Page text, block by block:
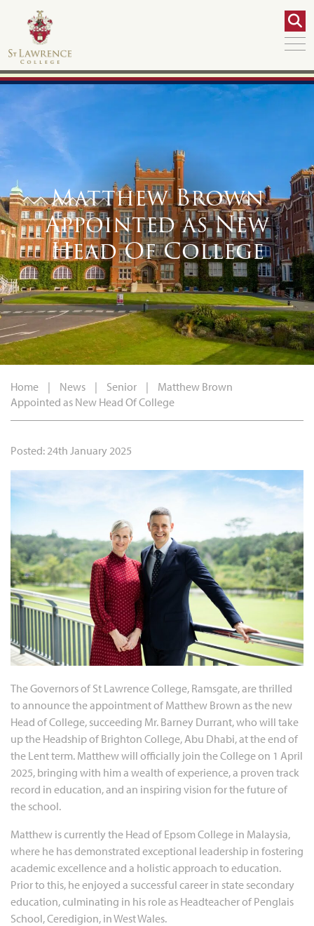
Matthew Brown
Appointed as New
Head Of College
Home | News | Senior |
Matthew Brown
Appointed as New Head Of College
Posted: 24th January 2025
The Governors of St Lawrence College, Ramsgate, are thrilled
to announce the appointment of Matthew Brown as the new
Head of College, succeeding Mr. Barney Durrant, who will take
up the Headship of Brighton College, Abu Dhabi, at the end of
the Lent term. Matthew will officially join the College on 1 April
2025, bringing with him a wealth of experience, a proven track
record in education, and an inspiring vision for the future of
the school.
Matthew is currently the Head of Epsom College in Malaysia,
where he has demonstrated exceptional leadership in fostering
academic excellence and a holistic approach to education.
Prior to this, he enjoyed a successful career in state secondary
education, culminating in his role as Headteacher of Penglais
School, Ceredigion, in West Wales.